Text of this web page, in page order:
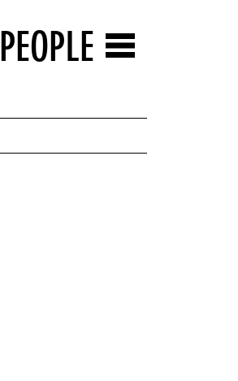
PEOPLE